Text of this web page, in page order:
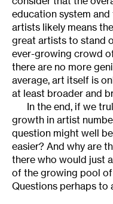
education system
artists likely means
great artists to stand
ever-growing crowd
there are no more
average, art itself is
at least broader and
In the end, if we
growth in artist
question might well
easier? And why are
there who would just
of the growing pool
Questions perhaps to